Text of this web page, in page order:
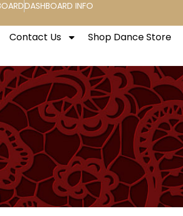
DASHBOARD INFO
Contact Us Shop Dance Store